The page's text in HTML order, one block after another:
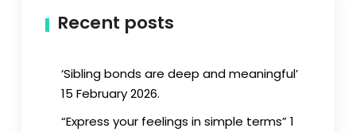
Recent posts
‘Sibling bonds are deep and meaningful’
15 February 2026.
“Express your feelings in simple terms” 1